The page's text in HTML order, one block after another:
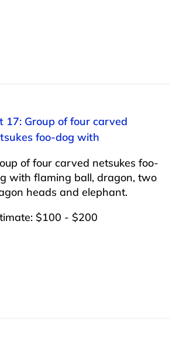
17: Group of four carved
foo-dog with
of four carved netsukes foo-
with flaming ball, dragon, two
heads and elephant.
$100 - $200